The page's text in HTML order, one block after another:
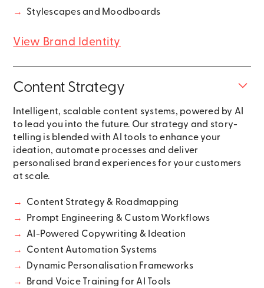
→ Stylescapes and Moodboards
View Brand Identity
Content Strategy
Intelligent, scalable content systems, powered by AI
to lead you into the future. Our strategy and story-
telling is blended with AI tools to enhance your
ideation, automate processes and deliver
personalised brand experiences for your customers
at scale.
→ Content Strategy & Roadmapping
→ Prompt Engineering & Custom Workflows
→ AI-Powered Copywriting & Ideation
→ Content Automation Systems
→ Dynamic Personalisation Frameworks
→ Brand Voice Training for AI Tools